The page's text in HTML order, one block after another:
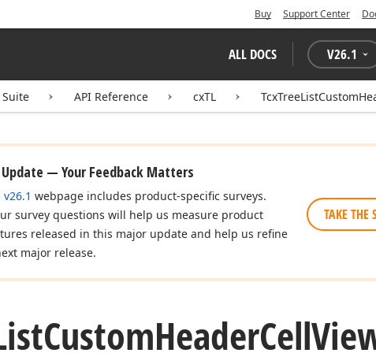
Buy Support Center
ALL DOCS V26.1
API Reference cxTL
Update — Your Feedback Matters
webpage includes product-specific surveys.
survey questions will help us measure product
released in this major update and help us refine
major release.
TAKE THE
CustomHeaderCell